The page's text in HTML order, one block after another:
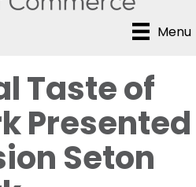
Menu
Taste of
Presented
Seton